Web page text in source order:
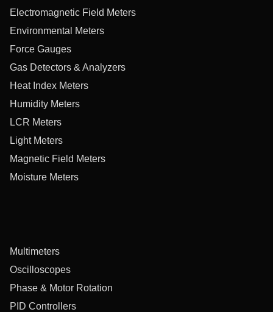
Electromagnetic Field Meters
Environmental Meters
Force Gauges
Gas Detectors & Analyzers
Heat Index Meters
Humidity Meters
LCR Meters
Light Meters
Magnetic Field Meters
Moisture Meters
Multimeters
Oscilloscopes
Phase & Motor Rotation
PID Controllers